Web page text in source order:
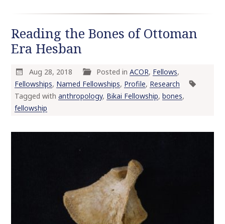
Reading the Bones of Ottoman
Era Hesban
Aug 28, 2018 Posted inACOR, Fellows,
Fellowships, Named Fellowships, Profile, Research
Tagged with anthropology, Bikai Fellowship, bones,
fellowship